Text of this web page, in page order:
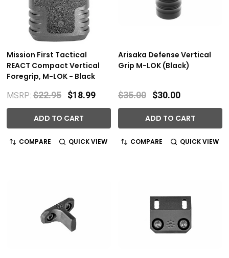
Mission First Tactical
REACT Compact Vertical
Foregrip, M-LOK - Black
MSRP: $22.95 $18.99
ADD TO CART
COMPARE QUICK VIEW
Arisaka Defense Vertical
Grip M-LOK (Black)
$35.00 $30.00
ADD TO CART
COMPARE QUICK VIEW